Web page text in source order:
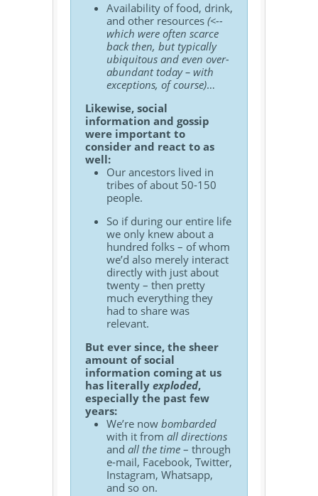
Availability of food, drink,
and other resources (<--
which were often scarce
back then, but typically
ubiquitous and even over-
abundant today – with
exceptions, of course)…
Likewise, social
information and gossip
were important to
consider and react to as
well:
Our ancestors lived in
tribes of about 50-150
people.
So if during our entire life
we only knew about a
hundred folks – of whom
we’d also merely interact
directly with just about
twenty – then pretty
much everything they
had to share was
relevant.
But ever since, the sheer
amount of social
information coming at us
has literally exploded,
especially the past few
years:
We’re now bombarded
with it from all directions
and all the time – through
e-mail, Facebook, Twitter,
Instagram, Whatsapp,
and so on.